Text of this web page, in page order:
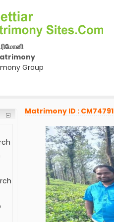
Group
Matrimony ID :